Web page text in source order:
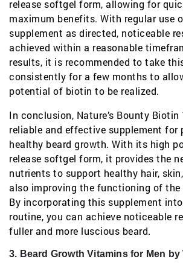
release softgel form, allowing for
maximum benefits. With regular use
supplement as directed, noticeable
achieved within a reasonable
results, it is recommended to take
consistently for a few months to
potential of biotin to be realized.
In conclusion, Nature’s Bounty Biotin
reliable and effective supplement for
healthy beard growth. With its high
release softgel form, it provides the
nutrients to support healthy hair,
also improving the functioning of the
By incorporating this supplement
routine, you can achieve noticeable
fuller and more luscious beard.
3. Beard Growth Vitamins for Men by